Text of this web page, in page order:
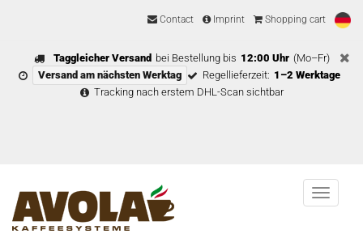
Contact Imprint Shopping cart
Taggleicher Versand bei Bestellung bis 12:00 Uhr (Mo–Fr)
Versand am nächsten Werktag
Regellieferzeit: 1–2 Werktage
Tracking nach erstem DHL-Scan sichtbar
Menu